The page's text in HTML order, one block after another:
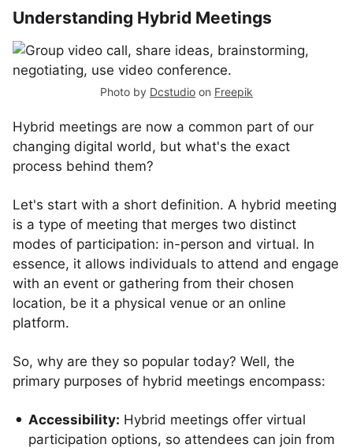
Understanding Hybrid Meetings
Photo by Dcstudio on Freepik
Hybrid meetings are now a common part of our
changing digital world, but what's the exact
process behind them?
Let's start with a short definition. A hybrid meeting
is a type of meeting that merges two distinct
modes of participation: in-person and virtual. In
essence, it allows individuals to attend and engage
with an event or gathering from their chosen
location, be it a physical venue or an online
platform.
So, why are they so popular today? Well, the
primary purposes of hybrid meetings encompass:
Accessibility: Hybrid meetings offer virtual
participation options, so attendees can join from